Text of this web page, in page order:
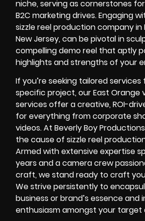
niche, serving as cornerstones
B2C marketing drives. Engaging
sizzle reel production company in
New Jersey, can be pivotal in
compelling demo reel that aptly
highlights and strengths of your
If you’re seeking tailored
specific project, ourEast Orange
services offer a creative, ROI-
for everything from corporate
videos. At Beverly Boy
the cause of sizzle reel
Armed with extensive expertise
years and a camera crew
craft, we stand ready to craft
We strive persistently to
business or brand’s essence and
enthusiasm amongst your target